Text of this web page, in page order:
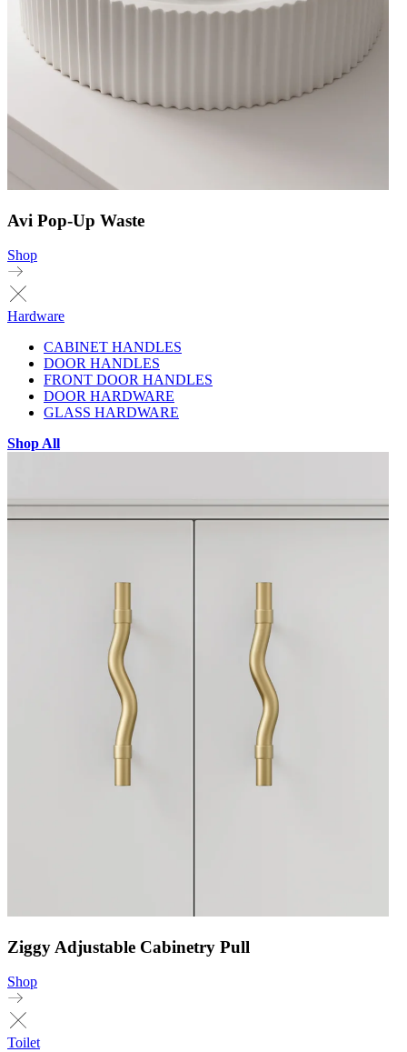
Avi Pop-Up Waste
Shop
Hardware
CABINET HANDLES
DOOR HANDLES
FRONT DOOR HANDLES
DOOR HARDWARE
GLASS HARDWARE
Shop All
Ziggy Adjustable Cabinetry Pull
Shop
Toilet